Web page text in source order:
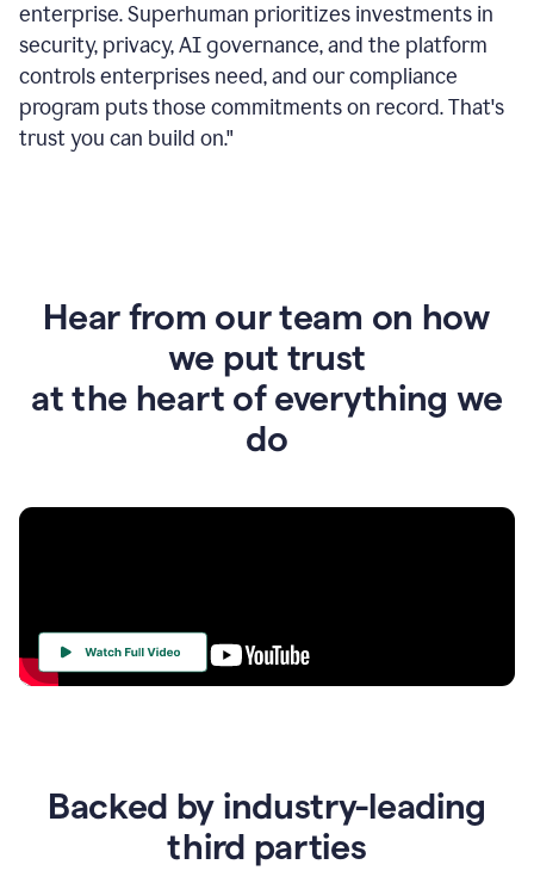
enterprise. Superhuman prioritizes investments in
security, privacy, AI governance, and the platform
controls enterprises need, and our compliance
program puts those commitments on record. That's
trust you can build on."
Hear from our team on how
we put trust
at the heart of everything we
do
HeartBacked by industry-leading
third parties